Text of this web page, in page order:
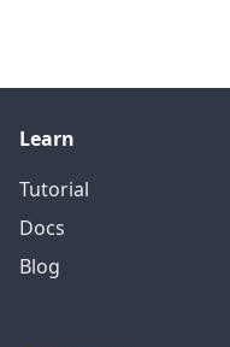
Learn
Tutorial
Docs
Blog